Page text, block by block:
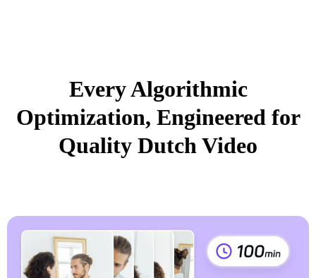
Every Algorithmic
Optimization, Engineered for
Quality Dutch Video